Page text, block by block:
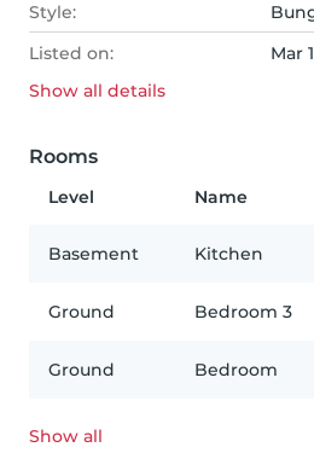
Style:
Listed on:
Mar
Show all details
Rooms
Level Name
Basement Kitchen
Ground Bedroom 3
Ground Bedroom
Show all